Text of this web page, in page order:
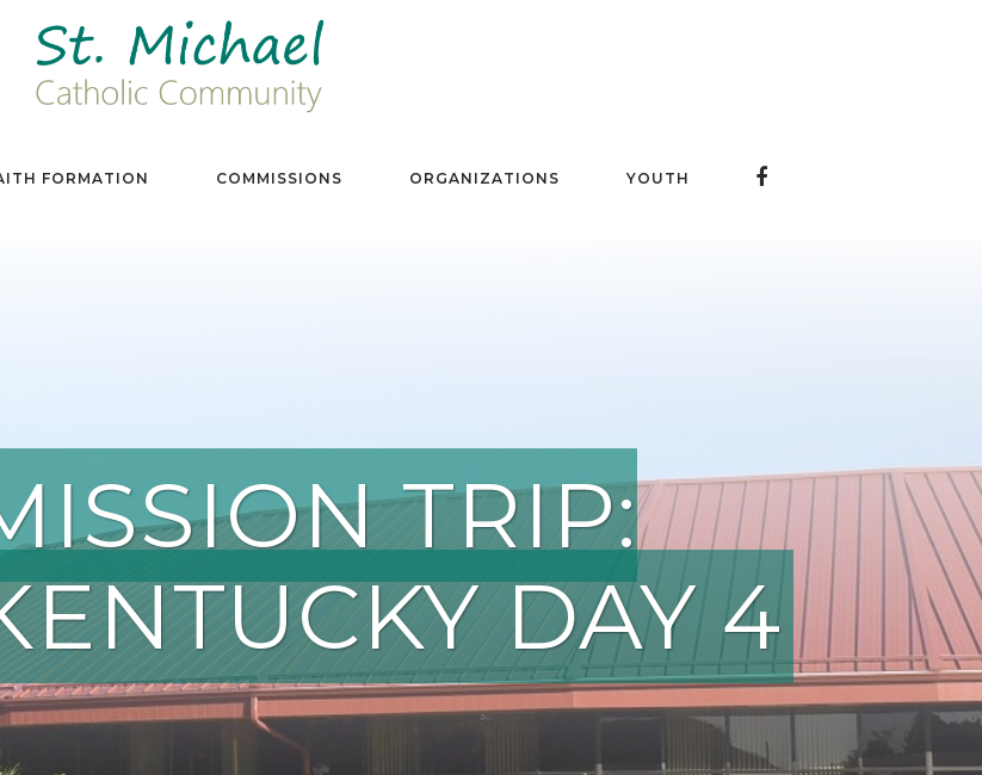
FORMATION COMMISSIONS ORGANIZATIONS YOUTH
TRIP:
DAY 4